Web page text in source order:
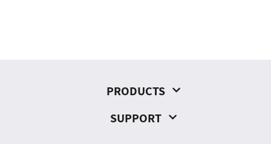
PRODUCTS
SUPPORT